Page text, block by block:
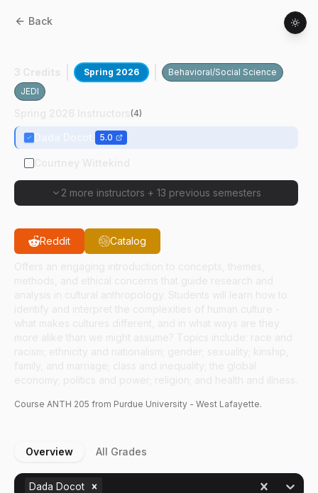
Back
Spring 2026
Behavioral/Social Science
JEDI
(4)
5.0
2 more instructors + 13 previous semesters
Reddit Catalog
Course ANTH 205 from Purdue University - West Lafayette.
Overview All Grades
Dada Docot